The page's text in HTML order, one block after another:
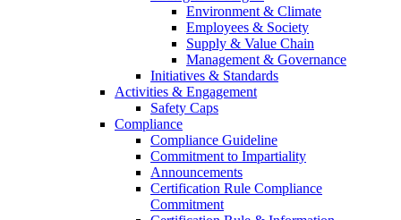
Environment & Climate
Employees & Society
Supply & Value Chain
Management & Governance
Initiatives & Standards
Activities & Engagement
Safety Caps
Compliance
Compliance Guideline
Commitment to Impartiality
Announcements
Certification Rule Compliance
Commitment